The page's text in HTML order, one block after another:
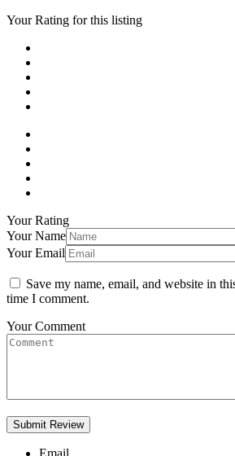
Your Rating for this listing
Your Rating
Your Name
Your Email
Save my name, email, and website in
time I comment.
Your Comment
Email